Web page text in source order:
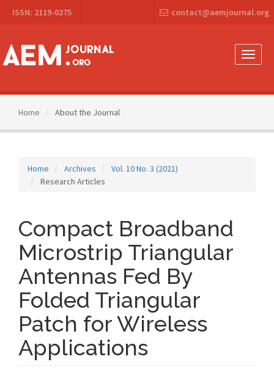
Navigation
Content
Sidebar
ISSN: 2119-0275 contact@aemjournal.org
Toggle
Home About the Journal
Home Archives
Vol. 10 No. 3 (2021)
Research Articles
Compact Broadband
Microstrip Triangular
Antennas Fed By
Folded Triangular
Patch for Wireless
Applications